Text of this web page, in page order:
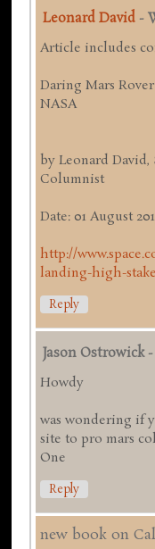
Leonard David -
Article includes
Daring Mars
NASA
by Leonard David,
Columnist
Date: 01 August
http://
landing-high-
Reply
Jason Ostrowick
Howdy
was wondering if
site to pro mars
One
Reply
new book on